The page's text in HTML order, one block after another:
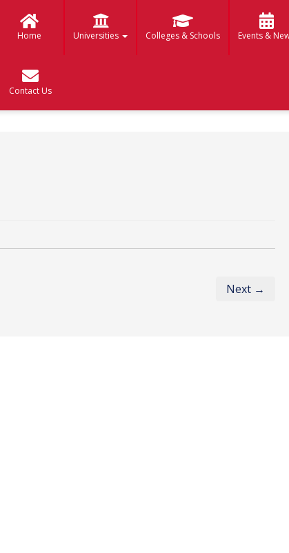
Home Universities Colleges & Schools Events &
Contact Us
Next →